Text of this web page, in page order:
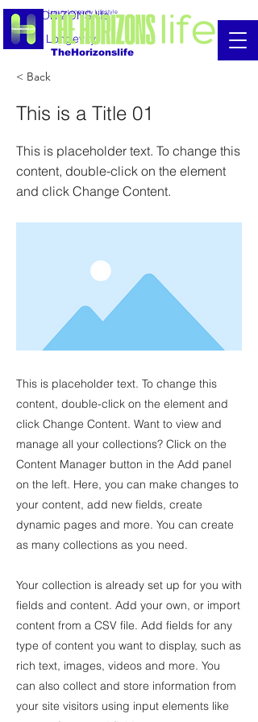
THE HORIZONS life
Luxury Longevity
TheHorizonslife
Luxury Longevity Lifestyle
< Back
This is a Title 01
This is placeholder text. To change this
content, double-click on the element
and click Change Content.
This is placeholder text. To change this
content, double-click on the element and
click Change Content. Want to view and
manage all your collections? Click on the
Content Manager button in the Add panel
on the left. Here, you can make changes to
your content, add new fields, create
dynamic pages and more. You can create
as many collections as you need.
Your collection is already set up for you with
fields and content. Add your own, or import
content from a CSV file. Add fields for any
type of content you want to display, such as
rich text, images, videos and more. You
can also collect and store information from
your site visitors using input elements like